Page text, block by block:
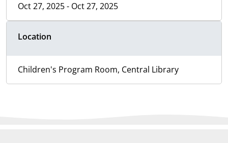
Oct 27, 2025 - Oct 27, 2025
Location
Children's Program Room, Central Library